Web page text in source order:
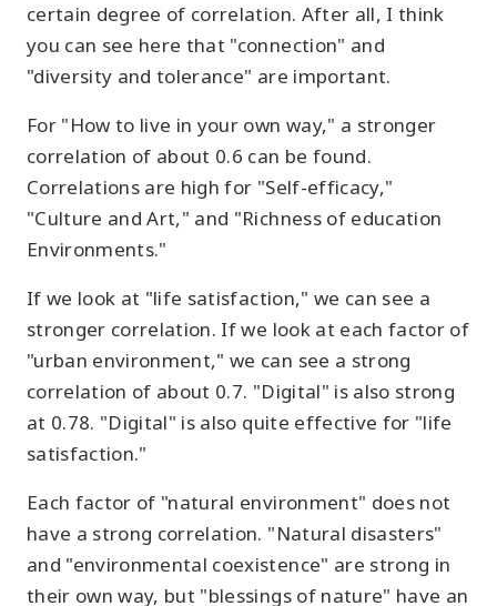
certain degree of correlation. After all, I think
you can see here that "connection" and
"diversity and tolerance" are important.
For "How to live in your own way," a stronger
correlation of about 0.6 can be found.
Correlations are high for "Self-efficacy,"
"Culture and Art," and "Richness of education
Environments."
If we look at "life satisfaction," we can see a
stronger correlation. If we look at each factor of
"urban environment," we can see a strong
correlation of about 0.7. "Digital" is also strong
at 0.78. "Digital" is also quite effective for "life
satisfaction."
Each factor of "natural environment" does not
have a strong correlation. "Natural disasters"
and "environmental coexistence" are strong in
their own way, but "blessings of nature" have an